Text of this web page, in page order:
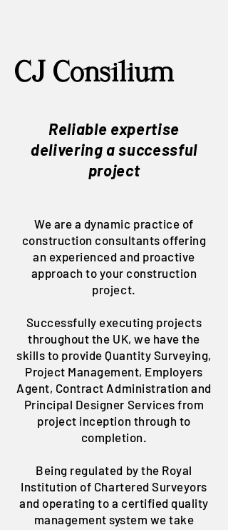
CJ Consilium
Reliable expertise
delivering a successful
project
We are a dynamic practice of
construction consultants offering
an experienced and proactive
approach to your construction
project.
Successfully executing projects
throughout the UK, we have the
skills to provide Quantity Surveying,
Project Management, Employers
Agent, Contract Administration and
Principal Designer Services from
project inception through to
completion.
Being regulated by the Royal
Institution of Chartered Surveyors
and operating to a certified quality
management system we take